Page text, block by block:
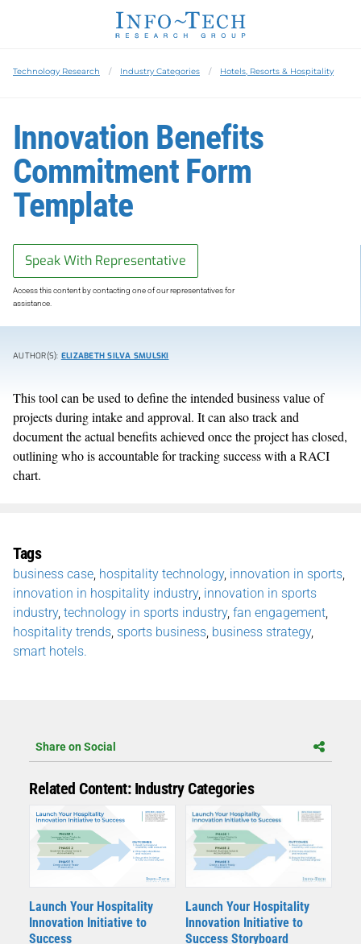
Technology Research Industry Categories Hotels, Resorts & Hospitality
Innovation Benefits
Commitment Form
Template
Speak With Representative
Access this content by contacting one of our representatives for
assistance.
AUTHOR(S): ELIZABETH SILVA SMULSKI
This tool can be used to define the intended business value of
projects during intake and approval. It can also track and
document the actual benefits achieved once the project has closed,
outlining who is accountable for tracking success with a RACI
chart.
Tags
business case hospitality technology, innovation in sports
innovation in hospitality industry, innovation in sports
industry, technology in sports industry, fan engagement
hospitality trends sports business business strategy,
smart hotels.
Share on Social
Related Content: Industry Categories
Launch Your Hospitality
Innovation Initiative to
Success
Launch Your Hospitality
Innovation Initiative to
Success Storyboard